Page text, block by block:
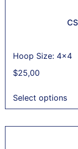
Hoop Size: 4x4
$25,00
Select options